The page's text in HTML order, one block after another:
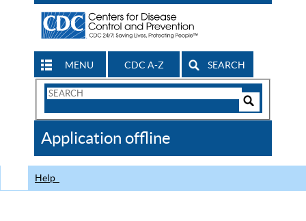
MENU CDC A-Z SEARCH
Search
CDC
Application offline
Help